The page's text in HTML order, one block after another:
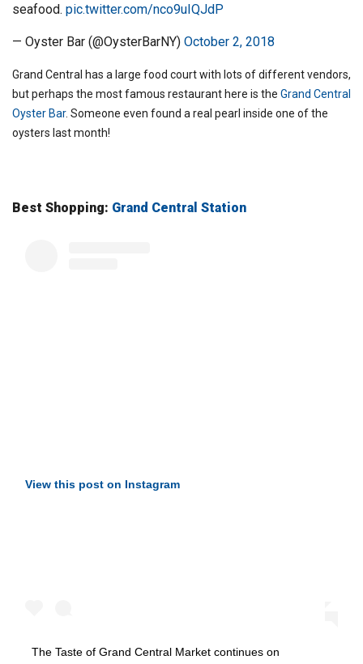
seafood. pic.twitter.com/nco9uIQJdP
— Oyster Bar (@OysterBarNY) October 2, 2018
Grand Central has a large food court with lots of different vendors,
but perhaps the most famous restaurant here is the Grand Central
Oyster Bar. Someone even found a real pearl inside one of the
oysters last month!
Best Shopping: Grand Central Station
View this post on Instagram
The Taste of Grand Central Market continues on